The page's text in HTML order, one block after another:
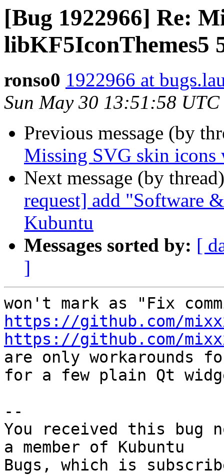
[Bug 1922966] Re:
libKF5IconThemes5
ronso0 1922966 at
Sun May 30 13:51:58 UTC
Previous message (by
Missing SVG skin
Next message (by
request] add "Software
Kubuntu
Messages sorted by: [
]
https://github.com/
https://github.com/
are only workarounds
for a few plain Qt
--
You received this bug
a member of Kubuntu
Bugs, which is